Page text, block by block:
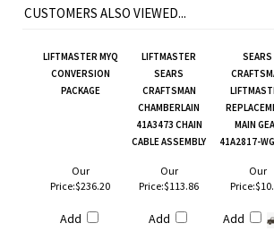
CUSTOMERS ALSO VIEWED...
LIFTMASTER MYQ
CONVERSION
PACKAGE
LIFTMASTER
SEARS
CRAFTSMAN
CHAMBERLAIN
41A3473 CHAIN
CABLE ASSEMBLY
SEARS
MAIN
41A2817-
Our
Price:$236.20
Add
Our
Price:$113.86
Add
Our
Price:
Add